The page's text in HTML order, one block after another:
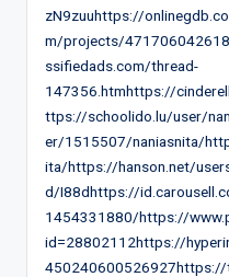
zN9zuuhttps://
m/projects/
ssifiedads.com/thread-
147356.htmhttps://
ttps://schoolido.lu/user/
er/1515507/naniasnita/
ita/https://hanson.net/
d/I88dhttps://
1454331880/https://
id=28802112https://
450240600526927https://